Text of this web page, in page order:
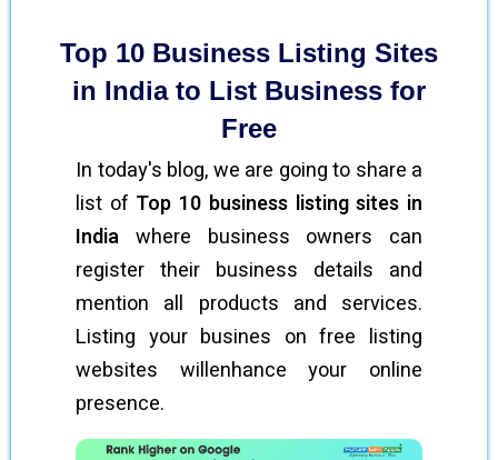
Top 10 Business Listing Sites
in India to List Business for
Free
In today's blog, we are going to share a
list of Top 10 business listing sites in
India where business owners can
register their business details and
mention all products and services.
Listing your busines on free listing
websites willenhance your online
presence.